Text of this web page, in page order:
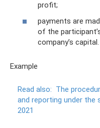
profit;
payments are
of the
company’s capital.
Example
Read also: The
and reporting under the
2021